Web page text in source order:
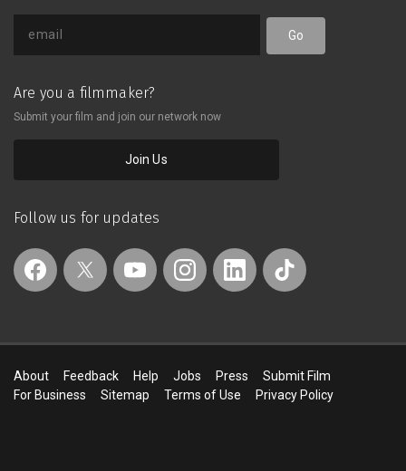
Go
Are you a filmmaker?
Submit your film and join our network now
Join Us
Follow us for updates
About Feedback Help Jobs Press
Submit Film
For Business
Sitemap Terms of Use Privacy Policy